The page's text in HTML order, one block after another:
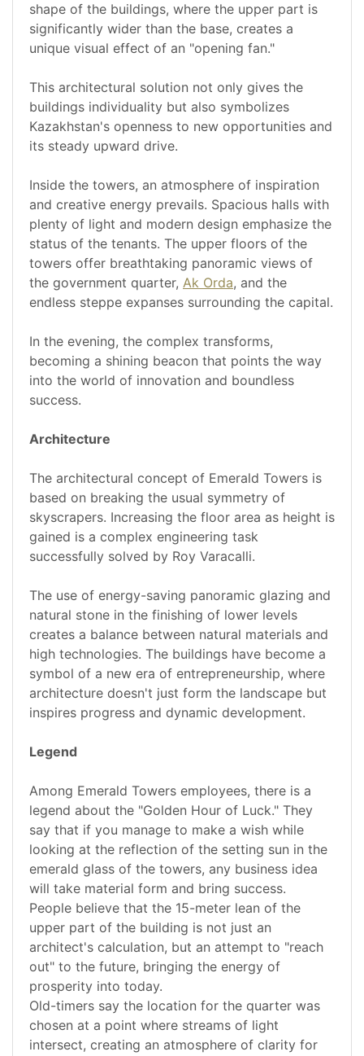
shape of the buildings, where the upper part is
significantly wider than the base, creates a
unique visual effect of an "opening fan."
This architectural solution not only gives the
buildings individuality but also symbolizes
Kazakhstan's openness to new opportunities and
its steady upward drive.
Inside the towers, an atmosphere of inspiration
and creative energy prevails. Spacious halls with
plenty of light and modern design emphasize the
status of the tenants. The upper floors of the
towers offer breathtaking panoramic views of
the government quarter, Ak Orda, and the
endless steppe expanses surrounding the capital.
In the evening, the complex transforms,
becoming a shining beacon that points the way
into the world of innovation and boundless
success.
Architecture
The architectural concept of Emerald Towers is
based on breaking the usual symmetry of
skyscrapers. Increasing the floor area as height is
gained is a complex engineering task
successfully solved by Roy Varacalli.
The use of energy-saving panoramic glazing and
natural stone in the finishing of lower levels
creates a balance between natural materials and
high technologies. The buildings have become a
symbol of a new era of entrepreneurship, where
architecture doesn't just form the landscape but
inspires progress and dynamic development.
Legend
Among Emerald Towers employees, there is a
legend about the "Golden Hour of Luck." They
say that if you manage to make a wish while
looking at the reflection of the setting sun in the
emerald glass of the towers, any business idea
will take material form and bring success.
People believe that the 15-meter lean of the
upper part of the building is not just an
architect's calculation, but an attempt to "reach
out" to the future, bringing the energy of
prosperity into today.
Old-timers say the location for the quarter was
chosen at a point where streams of light
intersect, creating an atmosphere of clarity for